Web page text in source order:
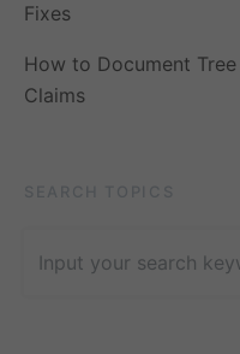
Fixes
How to Document
Claims